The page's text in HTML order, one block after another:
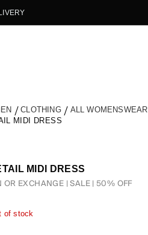
CLOTHING ALL WOMENSWEAR
MIDI DRESS
MIDI DRESS
OR EXCHANGE SALE | 50% OFF
of stock